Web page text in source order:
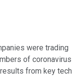
were trading
of coronavirus
from key tech